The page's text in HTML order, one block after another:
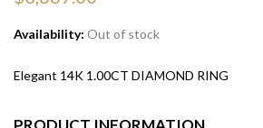
Availability: Out of stock
Elegant 14K 1.00CT DIAMOND RING